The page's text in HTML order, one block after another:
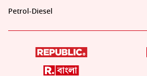
Petrol-Diesel